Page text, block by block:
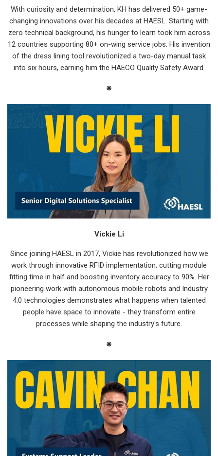
With curiosity and determination, KH has delivered 50+ game-
changing innovations over his decades at HAESL. Starting with
zero technical background, his hunger to learn took him across
12 countries supporting 80+ on-wing service jobs. His invention
of the dress lining tool revolutionized a two-day manual task
into six hours, earning him the HAECO Quality Safety Award.
Vickie Li
Since joining HAESL in 2017, Vickie has revolutionized how we
work through innovative RFID implementation, cutting module
fitting time in half and boosting inventory accuracy to 90%. Her
pioneering work with autonomous mobile robots and Industry
4.0 technologies demonstrates what happens when talented
people have space to innovate - they transform entire
processes while shaping the industry's future.